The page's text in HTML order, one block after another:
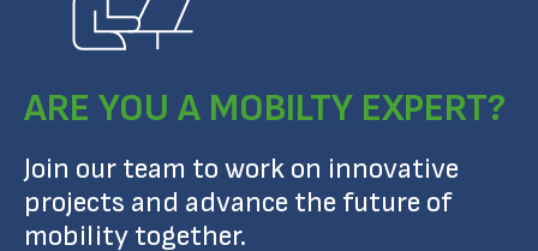
ARE YOU A MOBILTY EXPERT?
Join our team to work on innovative
projects and advance the future of
mobility together.